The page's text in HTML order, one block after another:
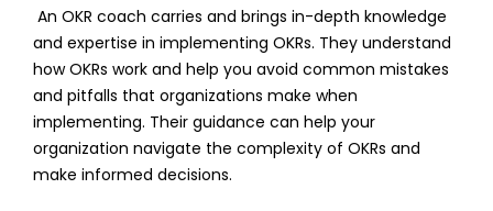
An OKR coach carries and brings in-depth knowledge
and expertise in implementing OKRs. They understand
how OKRs work and help you avoid common mistakes
and pitfalls that organizations make when
implementing. Their guidance can help your
organization navigate the complexity of OKRs and
make informed decisions.